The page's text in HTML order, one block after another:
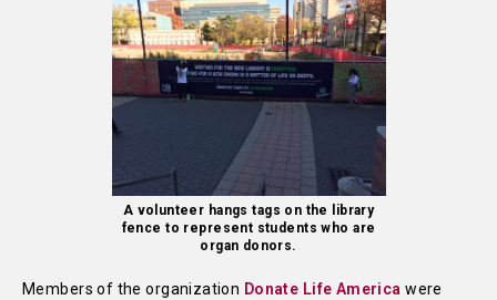
A volunteer hangs tags on the library
fence to represent students who are
organ donors.
Members of the organization Donate Life America were